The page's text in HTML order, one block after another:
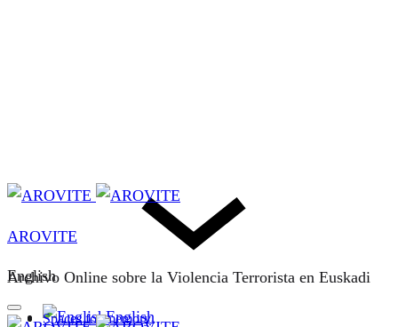
English
English
AROVITE
Archivo Online sobre la Violencia Terrorista en Euskadi
Spaces for memory